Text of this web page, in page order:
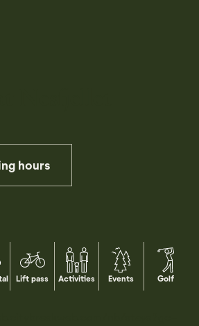
hours
Lift pass Activities Events Golf